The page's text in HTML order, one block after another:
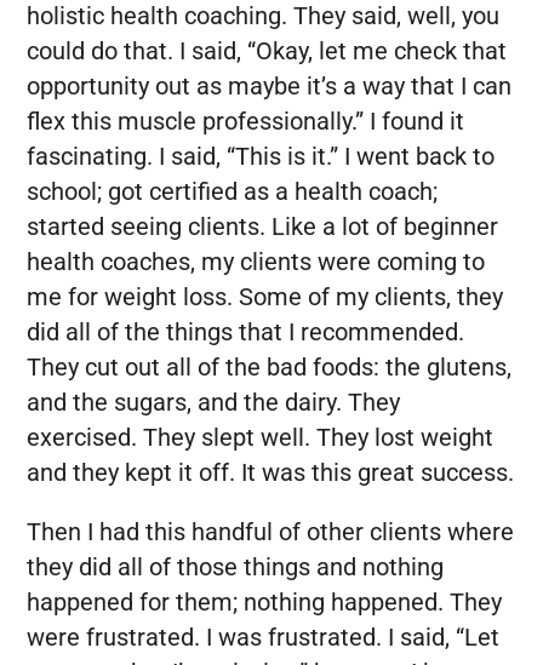
holistic health coaching. They said, well, you
could do that. I said, “Okay, let me check that
opportunity out as maybe it’s a way that I can
flex this muscle professionally.” I found it
fascinating. I said, “This is it.” I went back to
school; got certified as a health coach;
started seeing clients. Like a lot of beginner
health coaches, my clients were coming to
me for weight loss. Some of my clients, they
did all of the things that I recommended.
They cut out all of the bad foods: the glutens,
and the sugars, and the dairy. They
exercised. They slept well. They lost weight
and they kept it off. It was this great success.
Then I had this handful of other clients where
they did all of those things and nothing
happened for them; nothing happened. They
were frustrated. I was frustrated. I said, “Let